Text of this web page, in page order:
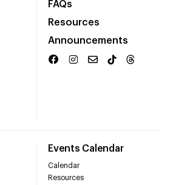
FAQs
Resources
Announcements
Events Calendar
Calendar
Resources